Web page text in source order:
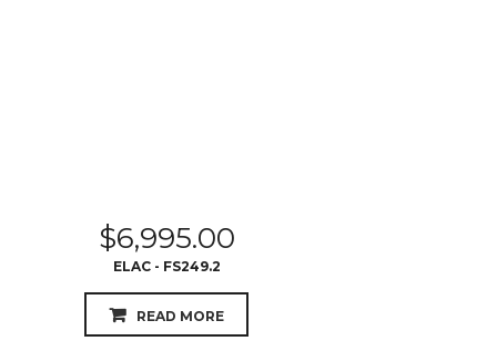
$6,995.00
ELAC - FS249.2
READ MORE